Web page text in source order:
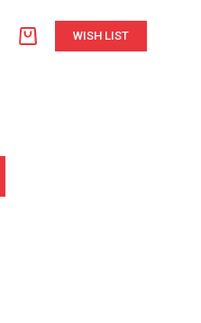
ShoppingWISH LIST